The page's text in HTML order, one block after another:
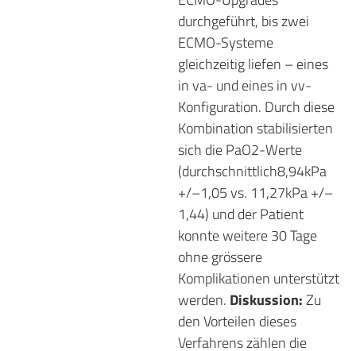
durchgeführt, bis zwei
ECMO-Systeme
gleichzeitig liefen – eines
in va- und eines in vv-
Konfiguration. Durch diese
Kombination stabilisierten
sich die PaO2-Werte
(durchschnittlich8,94kPa
+/–1,05 vs. 11,27kPa +/–
1,44) und der Patient
konnte weitere 30 Tage
ohne grössere
Komplikationen unterstützt
werden. Diskussion:Zu
den Vorteilen dieses
Verfahrens zählen die